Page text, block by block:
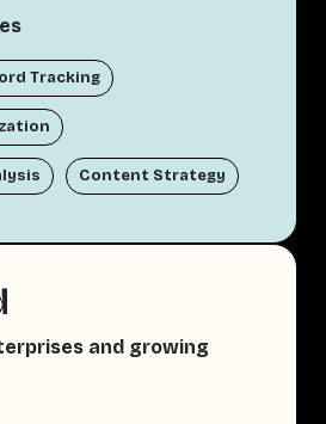
Tracking
Content Strategy
and growing